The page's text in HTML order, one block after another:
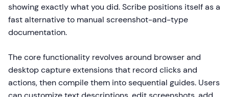
showing exactly what you did. Scribe positions itself as a
fast alternative to manual screenshot-and-type
documentation.
The core functionality revolves around browser and
desktop capture extensions that record clicks and
actions, then compile them into sequential guides. Users